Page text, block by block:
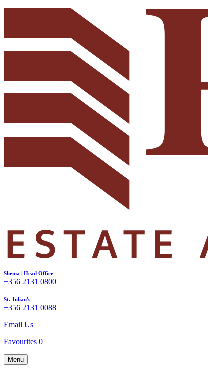
Sliema | Head Office
+356 2131 0800
St. Julian's
+356 2131 0088
Email Us
Favourites 0
Menu